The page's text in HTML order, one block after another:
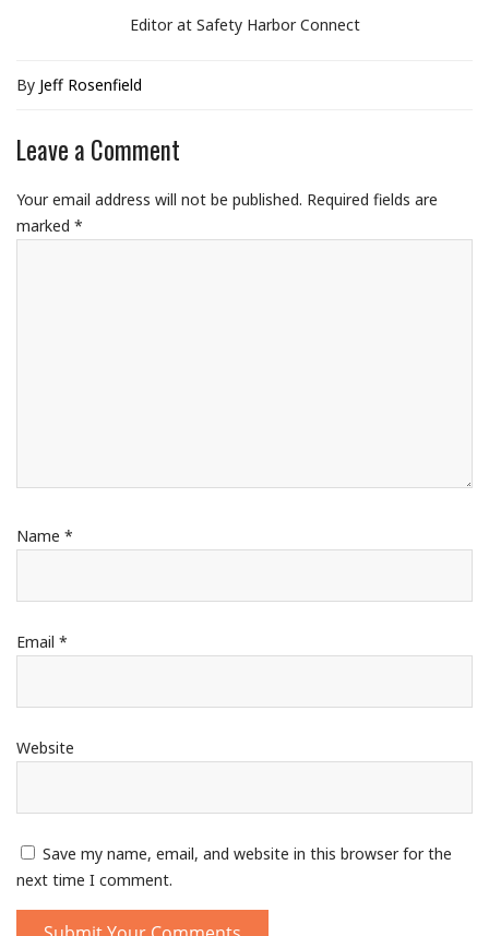
Editor at Safety Harbor Connect
By Jeff Rosenfield
Leave a Comment
Your email address will not be published. Required fields are
marked *
Name *
Email *
Website
Save my name, email, and website in this browser for the
next time I comment.